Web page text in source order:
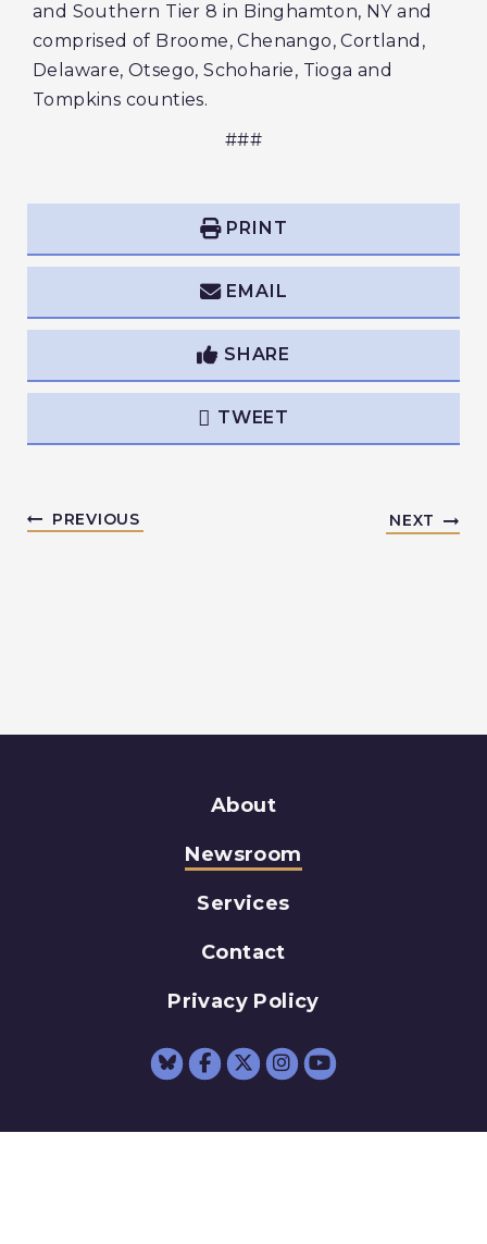
and Southern Tier 8 in Binghamton, NY and
comprised of Broome, Chenango, Cortland,
Delaware, Otsego, Schoharie, Tioga and
Tompkins counties.
###
PRINT
EMAIL
SHARE
TWEET
PREVIOUS NEXT
About
Newsroom
Services
Contact
Privacy Policy
Senator Schumer
Senator
Senator
Senator